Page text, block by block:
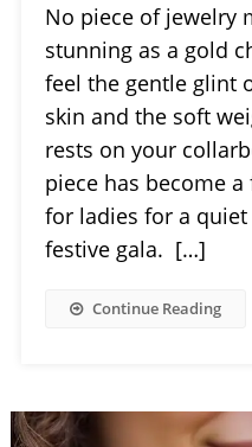
No piece of jewelry
stunning as a gold
feel the gentle glint
skin and the soft
rests on your
piece has become
for ladies for a
festive gala. […]
Continue Reading